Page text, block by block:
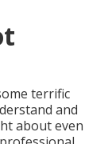
terrific
and
about even